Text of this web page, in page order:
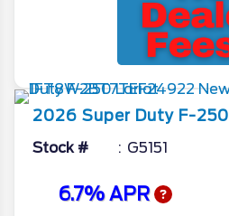
2026 Super Duty F-250
Stock # G5151
6.7% APR